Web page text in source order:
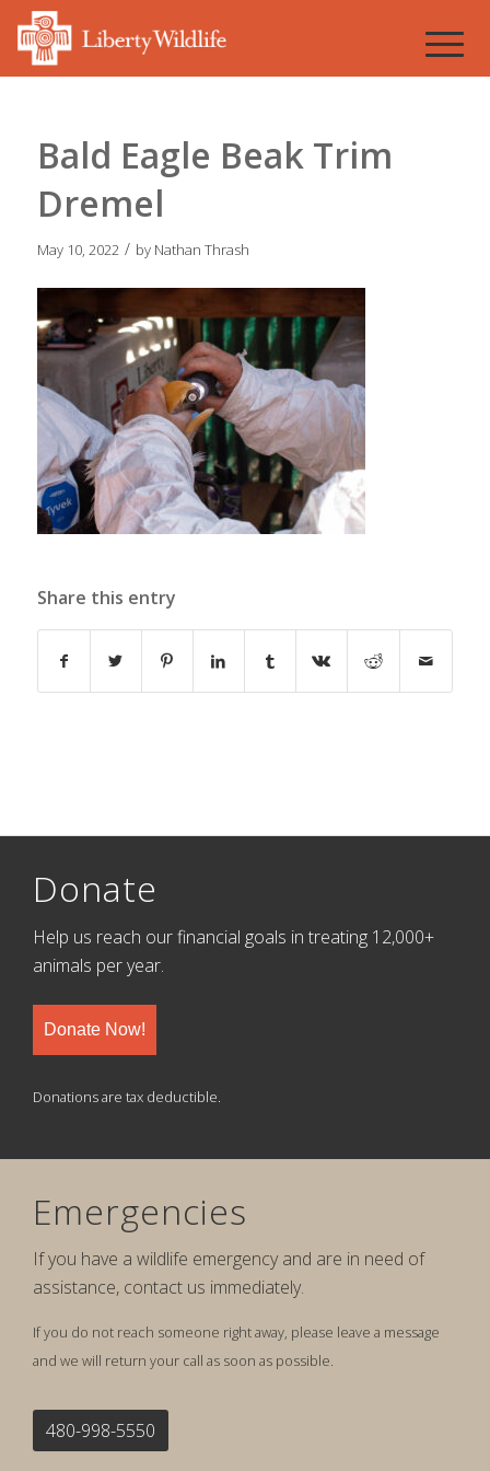
Bald Eagle Beak Trim
Dremel
May 10, 2022 / by Nathan Thrash
Share this entry
Donate
Help us reach our financial goals in treating 12,000+
animals per year.
Donate Now!
Donations are tax deductible.
Emergencies
If you have a wildlife emergency and are in need of
assistance, contact us immediately.
If you do not reach someone right away, please leave a message
and we will return your call as soon as possible.
480-998-5550